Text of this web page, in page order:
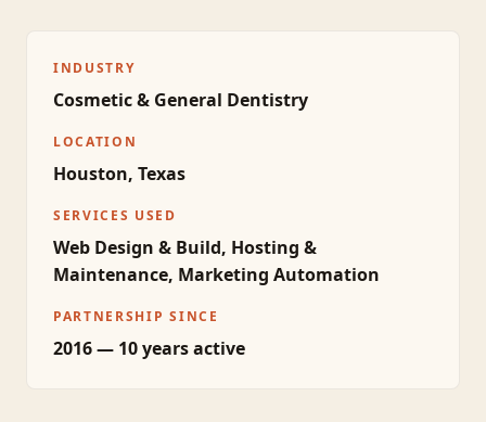
INDUSTRY
Cosmetic & General Dentistry
LOCATION
Houston, Texas
SERVICES USED
Web Design & Build, Hosting &
Maintenance, Marketing Automation
PARTNERSHIP SINCE
2016 — 10 years active